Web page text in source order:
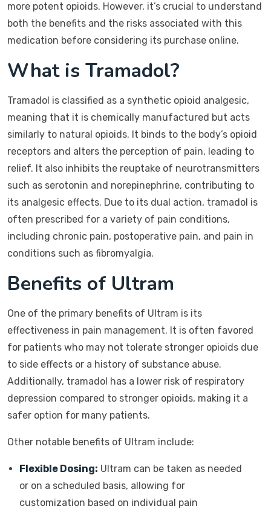
more potent opioids. However, it’s crucial to understand
both the benefits and the risks associated with this
medication before considering its purchase online.
What is Tramadol?
Tramadol is classified as a synthetic opioid analgesic,
meaning that it is chemically manufactured but acts
similarly to natural opioids. It binds to the body’s opioid
receptors and alters the perception of pain, leading to
relief. It also inhibits the reuptake of neurotransmitters
such as serotonin and norepinephrine, contributing to
its analgesic effects. Due to its dual action, tramadol is
often prescribed for a variety of pain conditions,
including chronic pain, postoperative pain, and pain in
conditions such as fibromyalgia.
Benefits of Ultram
One of the primary benefits of Ultram is its
effectiveness in pain management. It is often favored
for patients who may not tolerate stronger opioids due
to side effects or a history of substance abuse.
Additionally, tramadol has a lower risk of respiratory
depression compared to stronger opioids, making it a
safer option for many patients.
Other notable benefits of Ultram include:
Flexible Dosing: Ultram can be taken as needed
or on a scheduled basis, allowing for
customization based on individual pain